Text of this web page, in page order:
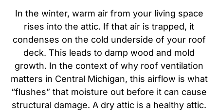
In the winter, warm air from your living space
rises into the attic. If that air is trapped, it
condenses on the cold underside of your roof
deck. This leads to damp wood and mold
growth. In the context of why roof ventilation
matters in Central Michigan, this airflow is what
“flushes” that moisture out before it can cause
structural damage. A dry attic is a healthy attic.